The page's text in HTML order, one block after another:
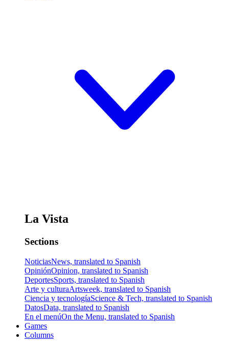
La Vista
Sections
NoticiasNews, translated to Spanish
OpiniónOpinion, translated to Spanish
DeportesSports, translated to Spanish
Arte y culturaArtsweek, translated to Spanish
Ciencia y tecnologíaScience & Tech, translated to Spanish
DatosData, translated to Spanish
En el menúOn the Menu, translated to Spanish
Games
Columns